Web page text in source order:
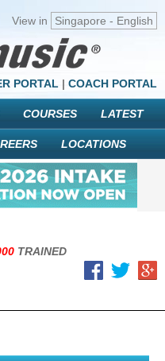
View in Singapore - English
PORTAL | COACH PORTAL
COURSES LATEST
LOCATIONS
TRAINED